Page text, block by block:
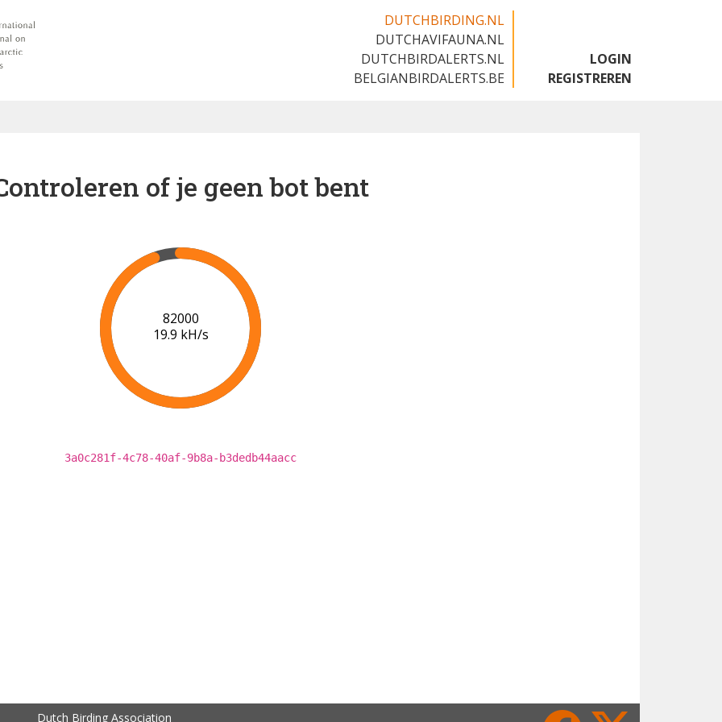
DUTCHBIRDING.NL
DUTCHAVIFAUNA.NL
DUTCHBIRDALERTS.NL
BELGIANBIRDALERTS.BE
LOGIN
REGISTREREN
of je geen bot bent
88000
20.3 kH/s
3a0c281f-4c78-40af-9b8a-b3dedb44aacc
Dutch Birding Association